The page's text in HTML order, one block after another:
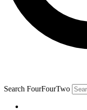
Search FourFourTwo